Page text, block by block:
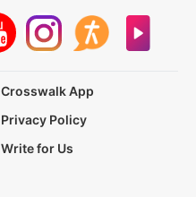
Crosswalk App
Privacy Policy
Write for Us